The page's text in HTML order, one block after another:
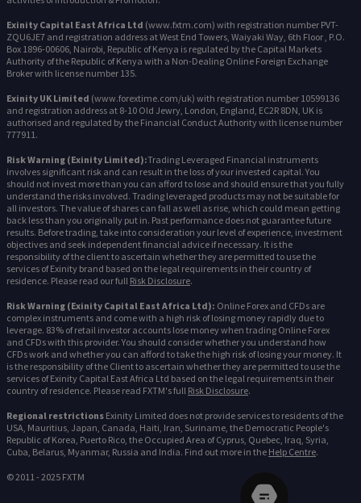
Exinity Capital East Africa Ltd (www.fxtm.com) with registration number PVT-
ZQU6JE7 and registration address at West End Towers, Waiyaki Way, 6th Floor , P.O.
Box 1896-00606, Nairobi, Republic of Kenya is regulated by the Capital Markets
Authority of the Republic of Kenya with a Non-Dealing Online Foreign Exchange
Broker with license number 135.
Exinity UK Limited (www.forextime.com/uk) with registration number 10599136
and registration address at 8-10 Old Jewry, London, England, EC2R 8DN, UK is
authorised and regulated by the Financial Conduct Authority with license number
777911.
Risk Warning (Exinity Limited):Trading Leveraged Financial instruments
involves significant risk and can result in the loss of your invested capital. You
should not invest more than you can afford to lose and should ensure that you fully
understand the risks involved. Trading leveraged products may not be suitable for
all investors. The value of shares can fall as well as rise, which could mean getting
back less than you originally put in. Past performance does not guarantee future
results. Before trading, take into consideration your level of experience, investment
objectives and seek independent financial advice if necessary. It is the
responsibility of the client to ascertain whether they are permitted to use the
services of Exinity brand based on the legal requirements in their country of
residence. Please read our full Risk Disclosure.
Risk Warning (Exinity Capital East Africa Ltd): Online Forex and CFDs are
complex instruments and come with a high risk of losing money rapidly due to
leverage. 83% of retail investor accounts lose money when trading Online Forex
and CFDs with this provider. You should consider whether you understand how
CFDs work and whether you can afford to take the high risk of losing your money. It
is the responsibility of the Client to ascertain whether they are permitted to use the
services of Exinity Capital East Africa Ltd based on the legal requirements in their
country of residence. Please read FXTM's full Risk Disclosure.
Regional restrictions Exinity Limited does not provide services to residents of the
USA, Mauritius, Japan, Canada, Haiti, Iran, Suriname, the Democratic People's
Republic of Korea, Puerto Rico, the Occupied Area of Cyprus, Quebec, Iraq, Syria,
Cuba, Belarus, Myanmar, Russia and India. Find out more in the Help Centre.
© 2011 - 2025 FXTM